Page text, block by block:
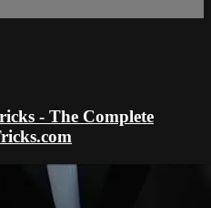
- The Complete